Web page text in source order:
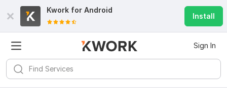
Kwork for Android
Install
Sign In